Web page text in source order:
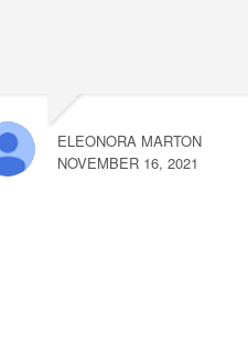
ELEONORA MARTON
NOVEMBER 16, 2021